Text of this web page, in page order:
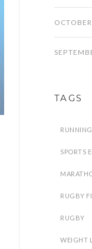
TAGS
SPORTS
RUGBY
RUGBY
WEIGHT